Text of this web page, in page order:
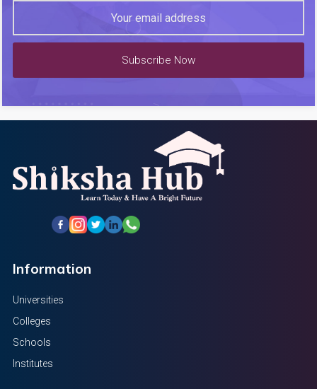
Subscribe Now
Information
Universities
Colleges
Schools
Institutes